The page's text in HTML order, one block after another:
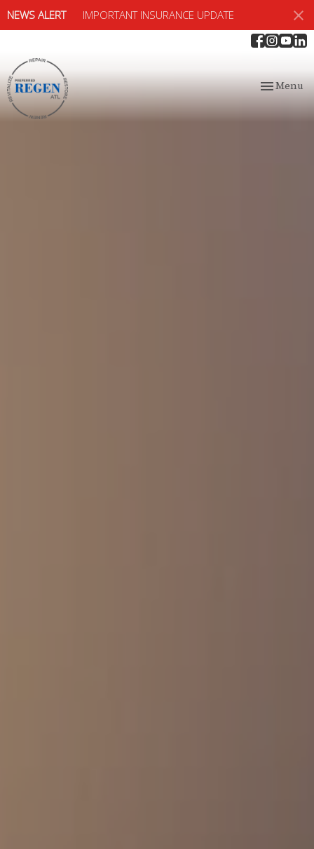
NEWS ALERT IMPORTANT INSURANCE UPDATE
ToggleMenu